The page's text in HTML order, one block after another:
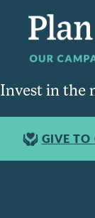
Invest in the
GIVE TO